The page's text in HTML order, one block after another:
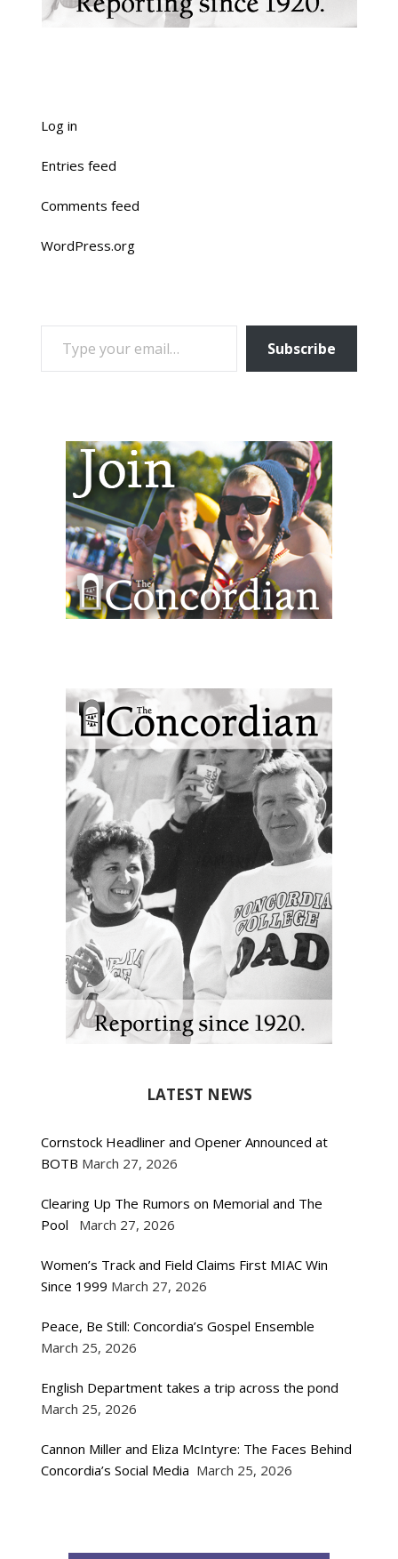
Log in
Entries feed
Comments feed
WordPress.org
TYPE YOUR EMAIL…
Subscribe
LATEST NEWS
Cornstock Headliner and Opener Announced at
BOTB March 27, 2026
Clearing Up The Rumors on Memorial and The
Pool
March 27, 2026
Women’s Track and Field Claims First MIAC Win
Since 1999 March 27, 2026
Peace, Be Still: Concordia’s Gospel Ensemble
March 25, 2026
English Department takes a trip across the pond
March 25, 2026
Cannon Miller and Eliza McIntyre: The Faces Behind
Concordia’s Social Media March 25, 2026